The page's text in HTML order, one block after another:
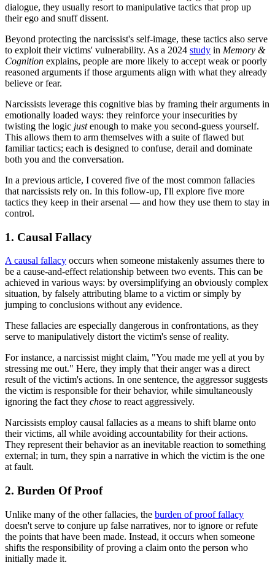
dialogue, they usually resort to manipulative tactics that prop up
their ego and snuff dissent.
Beyond protecting the narcissist's self-image, these tactics also serve
to exploit their victims' vulnerability. As a 2024 study in Memory &
Cognition explains, people are more likely to accept weak or poorly
reasoned arguments if those arguments align with what they already
believe or fear.
Narcissists leverage this cognitive bias by framing their arguments in
emotionally loaded ways: they reinforce your insecurities by
twisting the logic justenough to make you second-guess yourself.
This allows them to arm themselves with a suite of flawed but
familiar tactics; each is designed to confuse, derail and dominate
both you and the conversation.
In a previous article, I covered five of the most common fallacies
that narcissists rely on. In this follow-up, I'll explore five more
tactics they keep in their arsenal — and how they use them to stay in
control.
1. Causal Fallacy
A causal fallacy occurs when someone mistakenly assumes there to
be a cause-and-effect relationship between two events. This can be
achieved in various ways: by oversimplifying an obviously complex
situation, by falsely attributing blame to a victim or simply by
jumping to conclusions without any evidence.
These fallacies are especially dangerous in confrontations, as they
serve to manipulatively distort the victim's sense of reality.
For instance, a narcissist might claim, "You made me yell at you by
stressing me out." Here, they imply that their anger was a direct
result of the victim's actions. In one sentence, the aggressor suggests
the victim is responsible for their behavior, while simultaneously
ignoring the fact they chose to react aggressively.
Narcissists employ causal fallacies as a means to shift blame onto
their victims, all while avoiding accountability for their actions.
They represent their behavior as an inevitable reaction to something
external; in turn, they spin a narrative in which the victim is the one
at fault.
2. Burden Of Proof
Unlike many of the other fallacies, the burden of proof fallacy
doesn't serve to conjure up false narratives, nor to ignore or refute
the points that have been made. Instead, it occurs when someone
shifts the responsibility of proving a claim onto the person who
initially made it.